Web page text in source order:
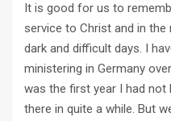
It is good for us to
service to Christ and in
dark and difficult days. I
ministering in Germany
was the first year I had not
there in quite a while. But